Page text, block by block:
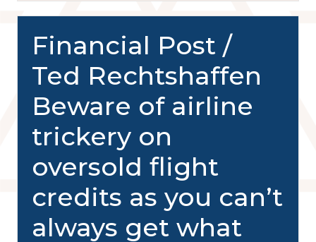
Financial Post /
Ted Rechtshaffen
Beware of airline
trickery on
oversold flight
credits as you can’t
always get what